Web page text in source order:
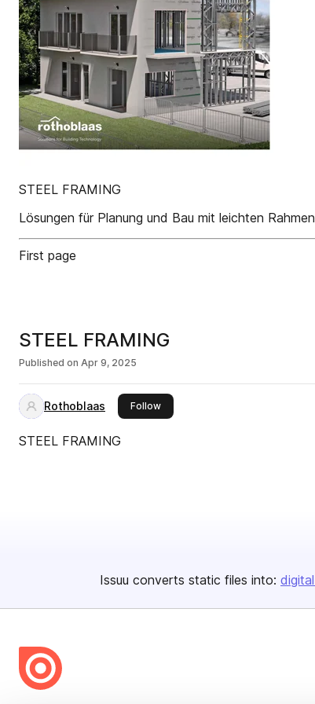
STEEL FRAMING
Lösungen für Planung und Bau mit leichten
First page
STEEL FRAMING
Published on Apr 9, 2025
Rothoblaas Followthis publisher
STEEL FRAMING
Issuu converts static files into: